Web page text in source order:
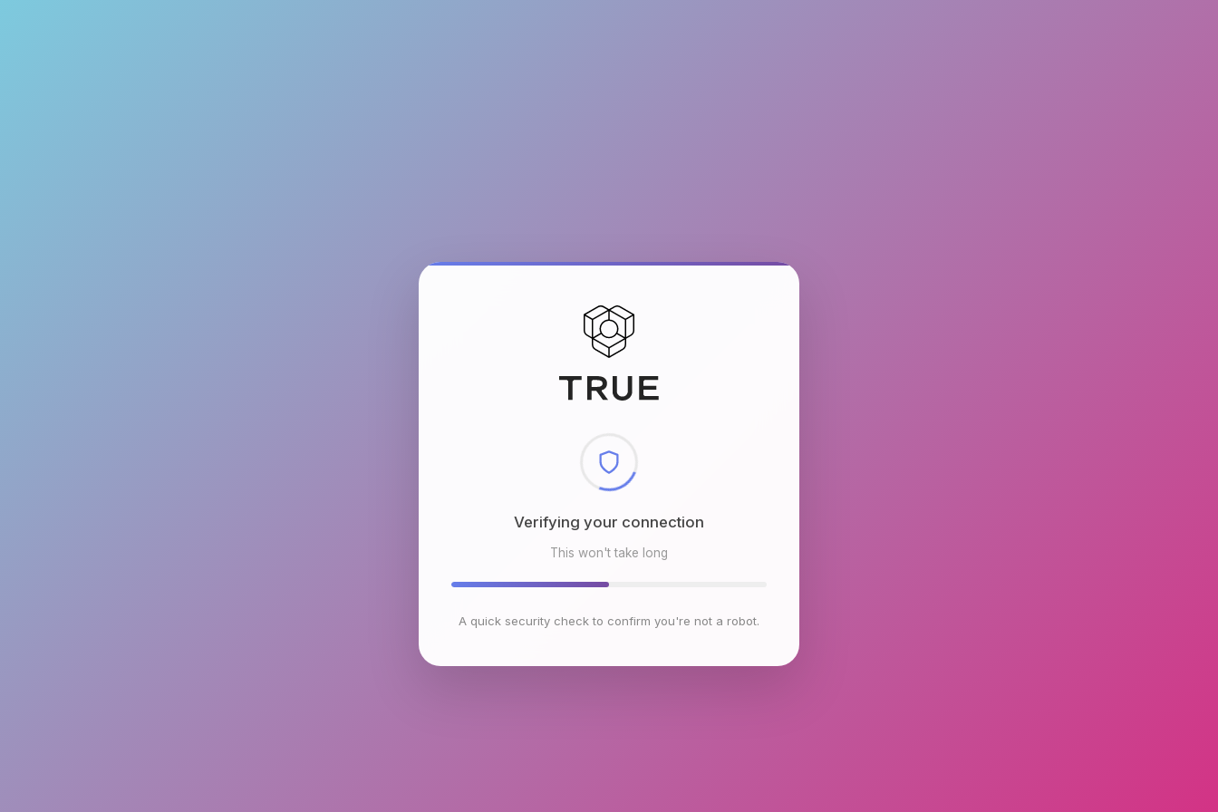
Checking browser environment
This won't take long
A quick security check to confirm you're not a robot.